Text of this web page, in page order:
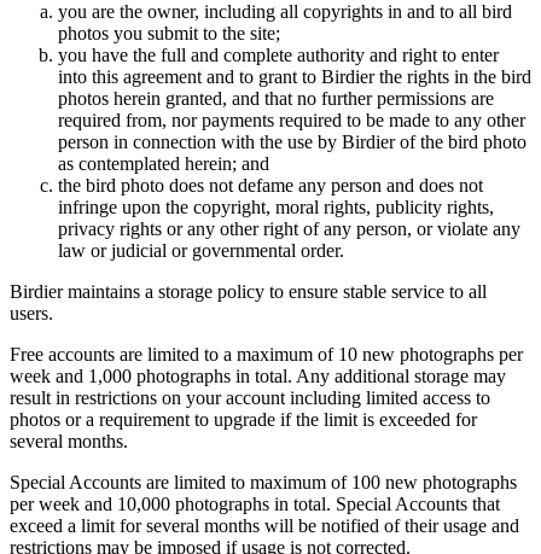
you are the owner, including all copyrights in and to all bird
photos you submit to the site;
you have the full and complete authority and right to enter
into this agreement and to grant to Birdier the rights in the bird
photos herein granted, and that no further permissions are
required from, nor payments required to be made to any other
person in connection with the use by Birdier of the bird photo
as contemplated herein; and
the bird photo does not defame any person and does not
infringe upon the copyright, moral rights, publicity rights,
privacy rights or any other right of any person, or violate any
law or judicial or governmental order.
Birdier maintains a storage policy to ensure stable service to all
users.
Free accounts are limited to a maximum of 10 new photographs per
week and 1,000 photographs in total. Any additional storage may
result in restrictions on your account including limited access to
photos or a requirement to upgrade if the limit is exceeded for
several months.
Special Accounts are limited to maximum of 100 new photographs
per week and 10,000 photographs in total. Special Accounts that
exceed a limit for several months will be notified of their usage and
restrictions may be imposed if usage is not corrected.